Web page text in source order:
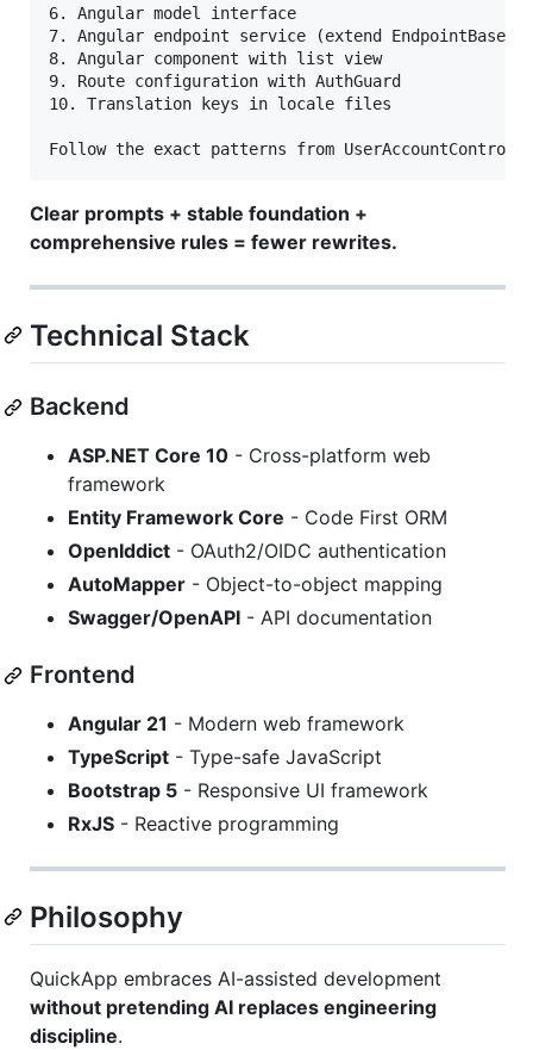
6. Angular model interface
7. Angular endpoint service (extend EndpointBase)
8. Angular component with list view
9. Route configuration with AuthGuard
10. Translation keys in locale files
Clear prompts + stable foundation +
comprehensive rules = fewer rewrites.
Technical Stack
Backend
ASP.NET Core 10 - Cross-platform web
framework
Entity Framework Core - Code First ORM
OpenIddict - OAuth2/OIDC authentication
AutoMapper - Object-to-object mapping
Swagger/OpenAPI - API documentation
Frontend
Angular 21 - Modern web framework
TypeScript - Type-safe JavaScript
Bootstrap 5 - Responsive UI framework
RxJS - Reactive programming
Philosophy
QuickApp embraces AI-assisted development
without pretending AI replaces engineering
discipline.